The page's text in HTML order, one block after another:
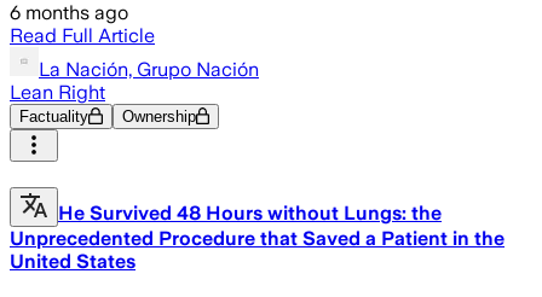
6 months ago
Read Full Article
La Nación, Grupo Nación
Lean Right
Factuality Ownership
He Survived 48 Hours without Lungs: the
Unprecedented Procedure that Saved a Patient in the
United States